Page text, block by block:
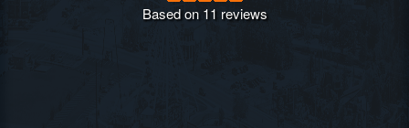
Based on 11 reviews